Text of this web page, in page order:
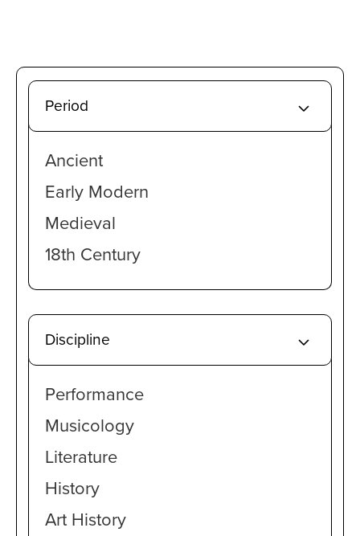
Period
Ancient
Early Modern
Medieval
18th Century
Discipline
Performance
Musicology
Literature
History
Art History